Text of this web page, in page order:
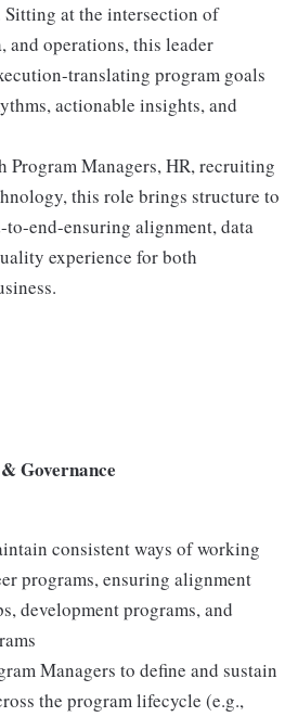
Sitting at the intersection of
and operations, this leader
translating program goals
actionable insights, and
Program Managers, HR, recruiting
this role brings structure to
to-end-ensuring alignment, data
experience for both
Governance
consistent ways of working
programs, ensuring alignment
development programs, and
Managers to define and sustain
the program lifecycle (e.g.,